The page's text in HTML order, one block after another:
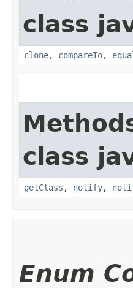
class
clone, compareTo,
class
getClass , notify,
Enum